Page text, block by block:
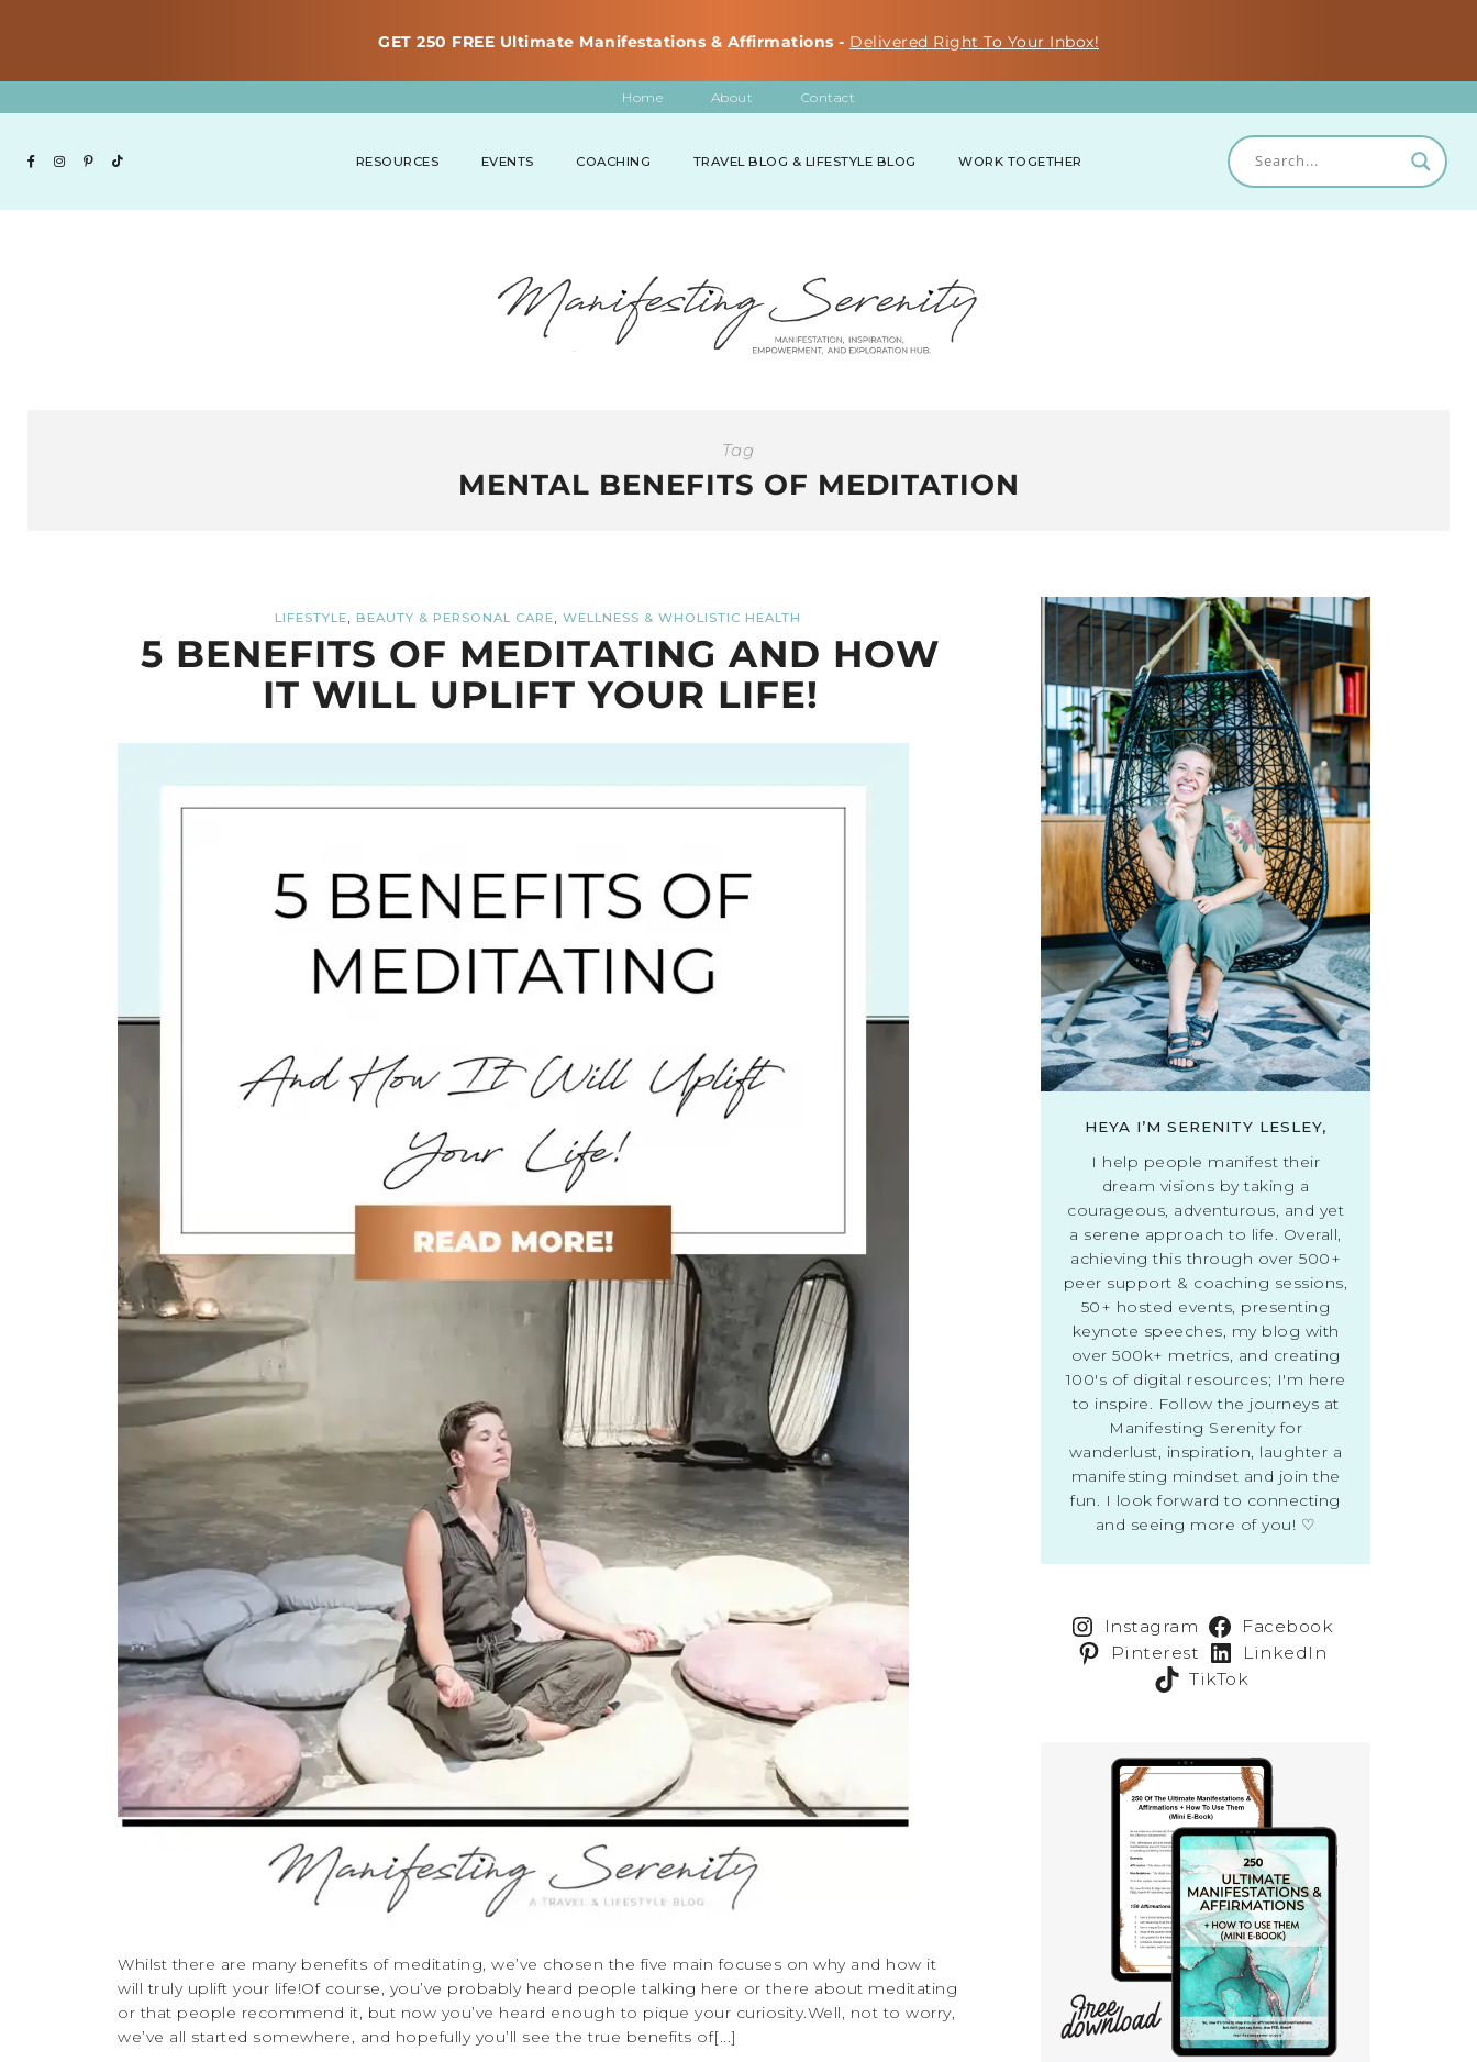
GET 250 FREE Ultimate Manifestations & Affirmations - Delivered Right To Your Inbox!
Home About Contact
RESOURCES EVENTS COACHING TRAVEL BLOG & LIFESTYLE BLOG WORK TOGETHER
Tag
MENTAL BENEFITS OF MEDITATION
LIFESTYLE, BEAUTY & PERSONAL CARE, WELLNESS & WHOLISTIC HEALTH
5 BENEFITS OF MEDITATING AND HOW
IT WILL UPLIFT YOUR LIFE!
Whilst there are many benefits of meditating, we’ve chosen the five main focuses on why and how it
will truly uplift your life!Of course, you’ve probably heard people talking here or there about meditating
or that people recommend it, but now you’ve heard enough to pique your curiosity.Well, not to worry,
we’ve all started somewhere, and hopefully you’ll see the true benefits of[...]
HEYA I’M SERENITY LESLEY,
I help people manifest their
dream visions by taking a
courageous, adventurous, and yet
a serene approach to life. Overall,
achieving this through over 500+
peer support & coaching sessions,
50+ hosted events, presenting
keynote speeches, my blog with
over 500k+ metrics, and creating
100's of digital resources; I'm here
to inspire. Follow the journeys at
Manifesting Serenity for
wanderlust, inspiration, laughter a
manifesting mindset and join the
fun. I look forward to connecting
and seeing more of you! ♡
Instagram
Facebook
Pinterest
LinkedIn
TikTok